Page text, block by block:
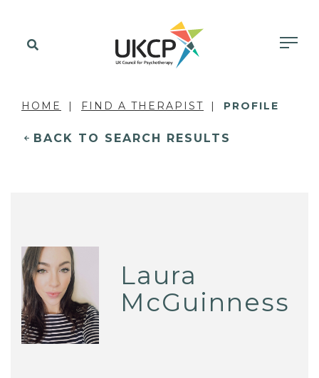
HOME FIND A THERAPIST PROFILE
BACK TO SEARCH RESULTS
Laura
McGuinness